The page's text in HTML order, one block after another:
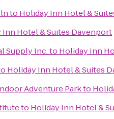
to Holiday Inn Hotel &
Inn Hotel & Suites Davenport
Supply Inc.to Holiday Inn
Holiday Inn Hotel & Suites
Adventure Parkto
to Holiday Inn Hotel &